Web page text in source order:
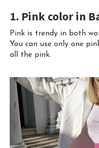
1. Pink color in
Pink is trendy in both
You can use only one
all the pink.